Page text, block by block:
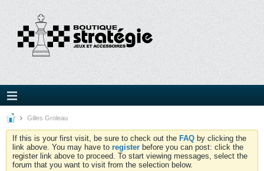
Gilles Groleau
If this is your first visit, be sure to check out the FAQ by clicking the
link above. You may have to register before you can post: click the
register link above to proceed. To start viewing messages, select the
forum that you want to visit from the selection below.